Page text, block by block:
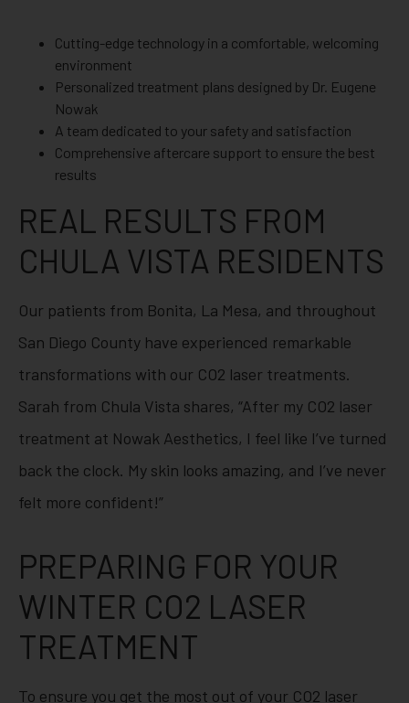
Cutting-edge technology in a comfortable, welcoming
environment
Personalized treatment plans designed by Dr. Eugene
Nowak
A team dedicated to your safety and satisfaction
Comprehensive aftercare support to ensure the best
results
REAL RESULTS FROM
CHULA VISTA RESIDENTS
Our patients from Bonita, La Mesa, and throughout
San Diego County have experienced remarkable
transformations with our CO2 laser treatments.
Sarah from Chula Vista shares, “After my CO2 laser
treatment at Nowak Aesthetics, I feel like I’ve turned
back the clock. My skin looks amazing, and I’ve never
felt more confident!”
PREPARING FOR YOUR
WINTER CO2 LASER
TREATMENT
To ensure you get the most out of your CO2 laser